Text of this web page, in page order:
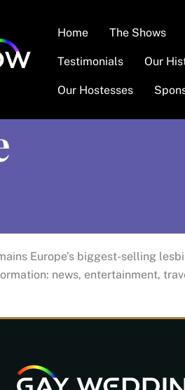
Home The Shows
Testimonials Our
Our Hostesses
Europe’s biggest-selling
news, entertainment,